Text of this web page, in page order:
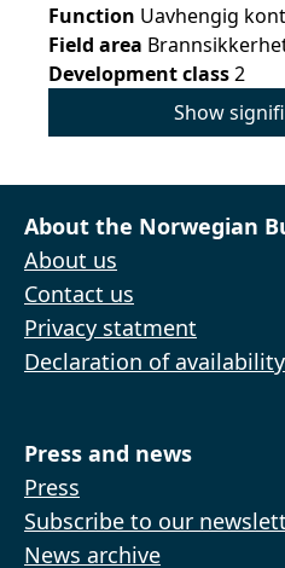
Function Uavhengig
Field area
Development class2
Show
About the Norwegian
About us
Contact us
Privacy statment
Declaration of availability
Press and news
Press
Subscribe to our
News archive